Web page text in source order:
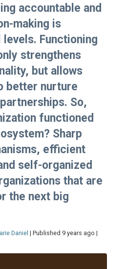
accountable and
making is
levels. Functioning
strengthens
but allows
better nurture
So,
functioned
Sharp
efficient
self-organized
that are
the next big
Daniel | Published 9 years ago |